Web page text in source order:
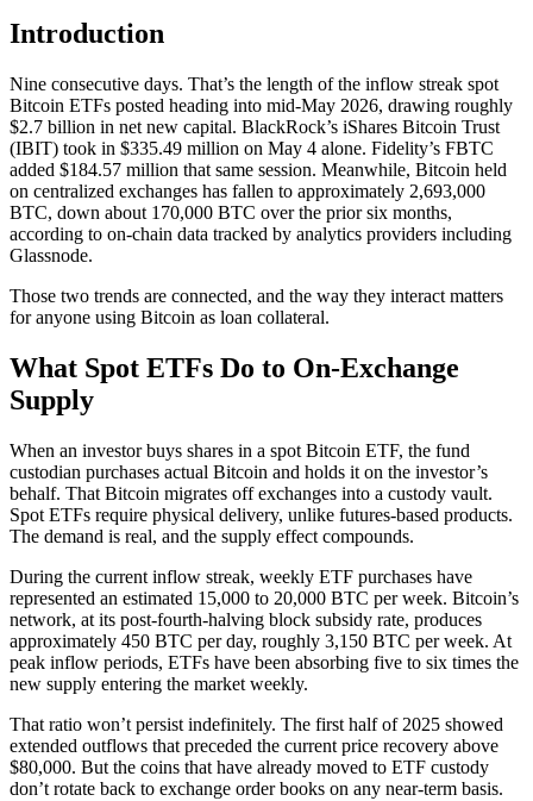
Introduction
Nine consecutive days. That’s the length of the inflow streak spot
Bitcoin ETFs posted heading into mid-May 2026, drawing roughly
$2.7 billion in net new capital. BlackRock’s iShares Bitcoin Trust
(IBIT) took in $335.49 million on May 4 alone. Fidelity’s FBTC
added $184.57 million that same session. Meanwhile, Bitcoin held
on centralized exchanges has fallen to approximately 2,693,000
BTC, down about 170,000 BTC over the prior six months,
according to on-chain data tracked by analytics providers including
Glassnode.
Those two trends are connected, and the way they interact matters
for anyone using Bitcoin as loan collateral.
What Spot ETFs Do to On-Exchange
Supply
When an investor buys shares in a spot Bitcoin ETF, the fund
custodian purchases actual Bitcoin and holds it on the investor’s
behalf. That Bitcoin migrates off exchanges into a custody vault.
Spot ETFs require physical delivery, unlike futures-based products.
The demand is real, and the supply effect compounds.
During the current inflow streak, weekly ETF purchases have
represented an estimated 15,000 to 20,000 BTC per week. Bitcoin’s
network, at its post-fourth-halving block subsidy rate, produces
approximately 450 BTC per day, roughly 3,150 BTC per week. At
peak inflow periods, ETFs have been absorbing five to six times the
new supply entering the market weekly.
That ratio won’t persist indefinitely. The first half of 2025 showed
extended outflows that preceded the current price recovery above
$80,000. But the coins that have already moved to ETF custody
don’t rotate back to exchange order books on any near-term basis.